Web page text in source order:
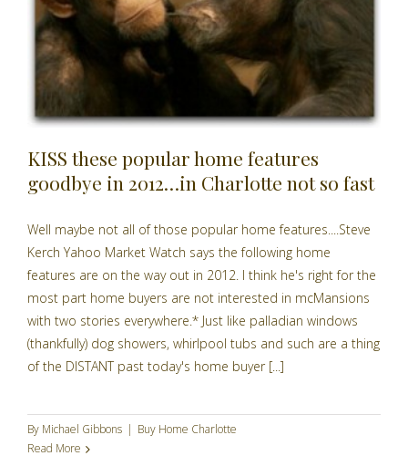
KISS these popular home features
goodbye in 2012…in Charlotte not so fast
Well maybe not all of those popular home features....Steve
Kerch Yahoo Market Watch says the following home
features are on the way out in 2012. I think he's right for the
most part home buyers are not interested in mcMansions
with two stories everywhere.* Just like palladian windows
(thankfully) dog showers, whirlpool tubs and such are a thing
of the DISTANT past today's home buyer [...]
By Michael Gibbons | Buy Home Charlotte
Read More